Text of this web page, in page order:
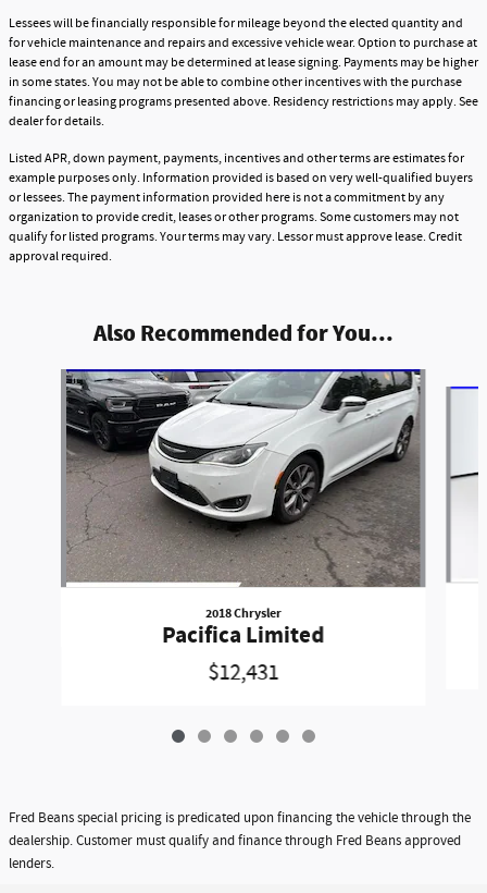
Lessees will be financially responsible for mileage beyond the elected quantity and
for vehicle maintenance and repairs and excessive vehicle wear. Option to purchase at
lease end for an amount may be determined at lease signing. Payments may be higher
in some states. You may not be able to combine other incentives with the purchase
financing or leasing programs presented above. Residency restrictions may apply. See
dealer for details.
Listed APR, down payment, payments, incentives and other terms are estimates for
example purposes only. Information provided is based on very well-qualified buyers
or lessees. The payment information provided here is not a commitment by any
organization to provide credit, leases or other programs. Some customers may not
qualify for listed programs. Your terms may vary. Lessor must approve lease. Credit
approval required.
Also Recommended for You...
Slide 1 of 6
2018 Chrysler
Pacifica Limited
$12,431
Fred Beans special pricing is predicated upon financing the vehicle through the
dealership. Customer must qualify and finance through Fred Beans approved
lenders.